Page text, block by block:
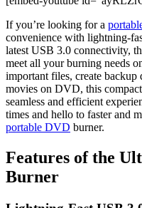
If you’re looking for a
convenience with lightning-
latest USB 3.0 connectivity,
meet all your burning needs
important files, create backup
movies on DVD, this
seamless and efficient
times and hello to faster and
portable DVD burner.
Features of the
Burner